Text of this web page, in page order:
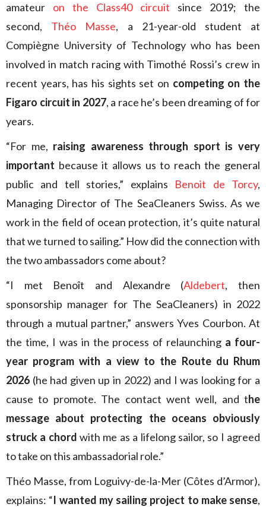
amateur on the Class40 circuit since 2019; the
second, Théo Masse, a 21-year-old student at
Compiègne University of Technology who has been
involved in match racing with Timothé Rossi’s crew in
recent years, has his sights set on competing on the
Figaro circuit in 2027, a race he’s been dreaming of for
years.
“For me, raising awareness through sport is very
important because it allows us to reach the general
public and tell stories,” explains Benoit de Torcy,
Managing Director of The SeaCleaners Swiss. As we
work in the field of ocean protection, it’s quite natural
that we turned to sailing.” How did the connection with
the two ambassadors come about?
“I met Benoît and Alexandre (Aldebert, then
sponsorship manager for The SeaCleaners) in 2022
through a mutual partner,” answers Yves Courbon. At
the time, I was in the process of relaunching a four-
year program with a view to the Route du Rhum
2026 (he had given up in 2022) and I was looking for a
cause to promote. The contact went well, and the
message about protecting the oceans obviously
struck a chord with me as a lifelong sailor, so I agreed
to take on this ambassadorial role.”
Théo Masse, from Loguivy-de-la-Mer (Côtes d’Armor),
explains: “I wanted my sailing project to make sense,